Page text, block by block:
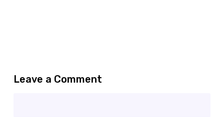
Leave a Comment